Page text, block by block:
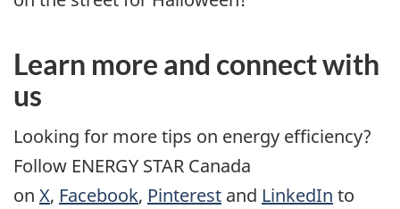
Learn more and connect with
us
Looking for more tips on energy efficiency?
Follow ENERGY STAR Canada
on X, Facebook, Pinterest and LinkedIn to